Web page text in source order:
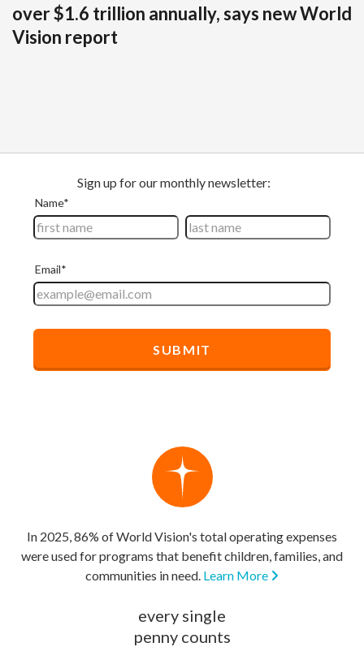
over $1.6 trillion annually, says new World
Vision report
In 2025, 86% of World Vision's total operating expenses
were used for programs that benefit children, families, and
communities in need. Learn More
every single
penny counts